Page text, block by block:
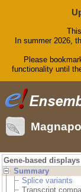
In summer 2026,
Please
functionality until
Gene-based displays
Summary
Splice variants
Transcript